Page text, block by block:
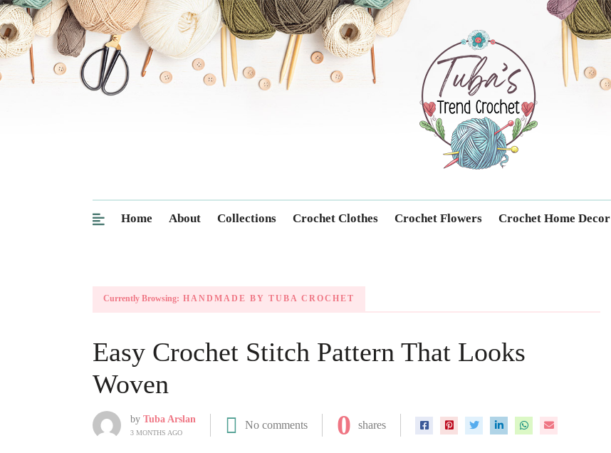
Trendcrochet
Home About Collections Crochet Clothes Crochet Flowers Crochet Home Decor
Currently Browsing: HANDMADE BY TUBA CROCHET
Easy Crochet Stitch Pattern That Looks
Woven
by Tuba Arslan
3 MONTHS AGO
No comments 0 shares